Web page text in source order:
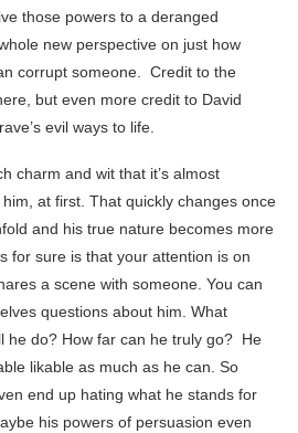
those powers to a deranged
new perspective on just how
corrupt someone. Credit to the
but even more credit to David
evil ways to life.
charm and wit that it’s almost
at first. That quickly changes once
and his true nature becomes more
for sure is that your attention is on
a scene with someone. You can
questions about him. What
he do? How far can he truly go? He
likable as much as he can. So
end up hating what he stands for
his powers of persuasion even